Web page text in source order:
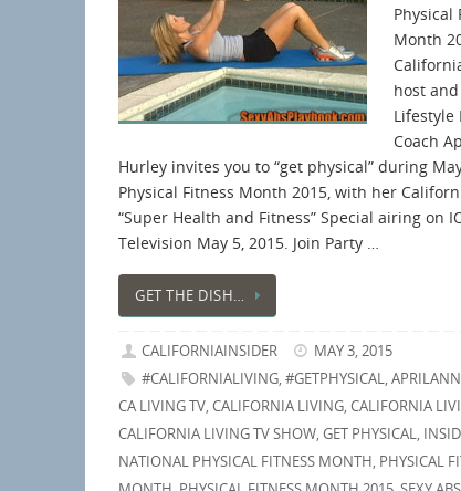
Physical
Month
host
Lifestyle
Coach
Hurley invites you to “get physical” during
Physical Fitness Month 2015, with her
“Super Health and Fitness” Special airing on
Television May 5, 2015. Join Party …
GET THE DISH…
CALIFORNIAINSIDER
MAY 3, 2015
#CALIFORNIALIVING,#GETPHYSICAL,
CA LIVING TV,CALIFORNIA LIVING,CALIFORNIA
CALIFORNIA LIVING TV SHOW,GET PHYSICAL,
NATIONAL PHYSICAL FITNESS MONTH, PHYSICAL